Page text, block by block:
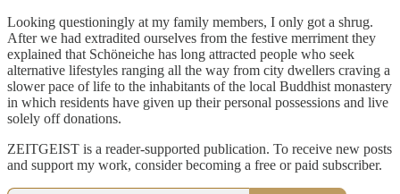
Looking questioningly at my family members, I only got a shrug.
After we had extradited ourselves from the festive merriment they
explained that Schöneiche has long attracted people who seek
alternative lifestyles ranging all the way from city dwellers craving a
slower pace of life to the inhabitants of the local Buddhist monastery
in which residents have given up their personal possessions and live
solely off donations.
ZEITGEIST is a reader-supported publication. To receive new posts
and support my work, consider becoming a free or paid subscriber.